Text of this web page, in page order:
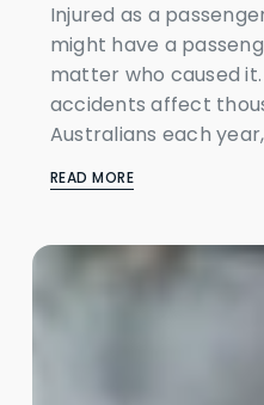
Injured as a
might have a
matter who caused
accidents affect
Australians each
READ MORE